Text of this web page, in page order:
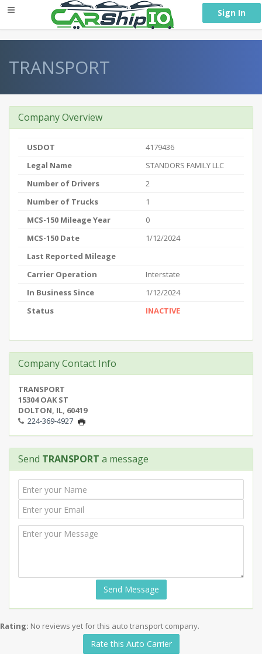
Sign In
TRANSPORT
Company Overview
USDOT
4179436
Legal Name
STANDORS FAMILY LLC
Number of Drivers
2
Number of Trucks
1
MCS-150 Mileage Year
0
MCS-150 Date
1/12/2024
Last Reported Mileage
Carrier Operation
Interstate
In Business Since
1/12/2024
Status
INACTIVE
Company Contact Info
TRANSPORT
15304 OAK ST
DOLTON, IL, 60419
224-369-4927
Send TRANSPORT a message
Send Message
Rating: No reviews yet for this auto transport company.
Rate this Auto Carrier